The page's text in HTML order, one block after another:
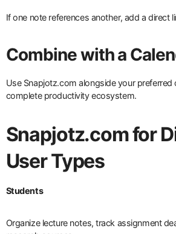
If one note references another, add a direct
Combine with a
Use Snapjotz.com alongside your preferred
complete productivity ecosystem.
Snapjotz.com for
User Types
Students
Organize lecture notes, track assignment